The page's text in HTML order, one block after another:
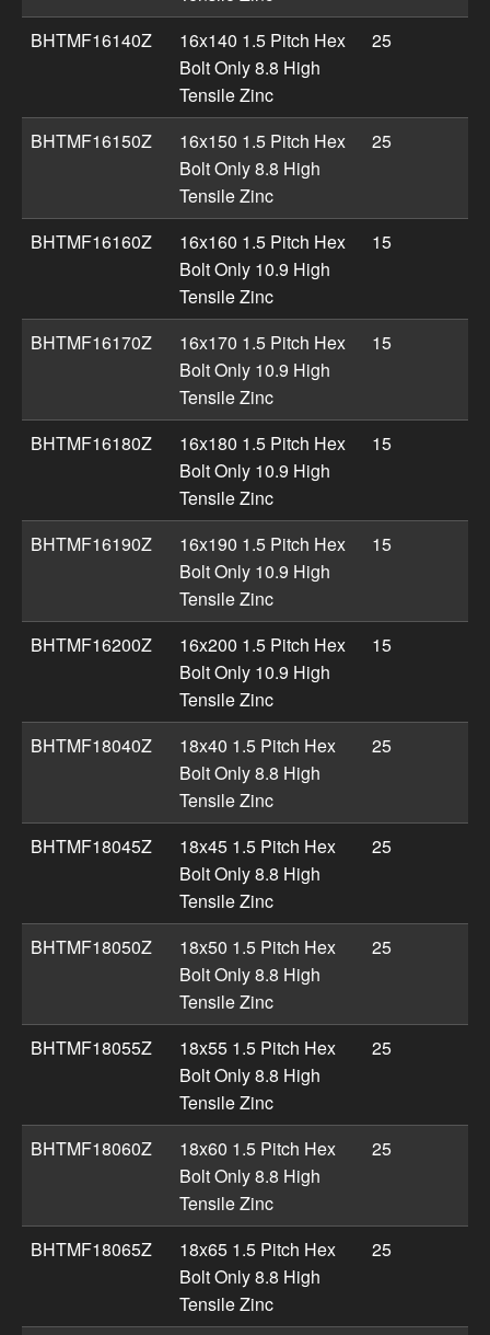
BHTMF16140Z
16x140 1.5 Pitch Hex
Bolt Only 8.8 High
Tensile Zinc
25
BHTMF16150Z
16x150 1.5 Pitch Hex
Bolt Only 8.8 High
Tensile Zinc
25
BHTMF16160Z
16x160 1.5 Pitch Hex
Bolt Only 10.9 High
Tensile Zinc
15
BHTMF16170Z
16x170 1.5 Pitch Hex
Bolt Only 10.9 High
Tensile Zinc
15
BHTMF16180Z
16x180 1.5 Pitch Hex
Bolt Only 10.9 High
Tensile Zinc
15
BHTMF16190Z
16x190 1.5 Pitch Hex
Bolt Only 10.9 High
Tensile Zinc
15
BHTMF16200Z
16x200 1.5 Pitch Hex
Bolt Only 10.9 High
Tensile Zinc
15
BHTMF18040Z
18x40 1.5 Pitch Hex
Bolt Only 8.8 High
Tensile Zinc
25
BHTMF18045Z
18x45 1.5 Pitch Hex
Bolt Only 8.8 High
Tensile Zinc
25
BHTMF18050Z
18x50 1.5 Pitch Hex
Bolt Only 8.8 High
Tensile Zinc
25
BHTMF18055Z
18x55 1.5 Pitch Hex
Bolt Only 8.8 High
Tensile Zinc
25
BHTMF18060Z
18x60 1.5 Pitch Hex
Bolt Only 8.8 High
Tensile Zinc
25
BHTMF18065Z
18x65 1.5 Pitch Hex
Bolt Only 8.8 High
Tensile Zinc
25